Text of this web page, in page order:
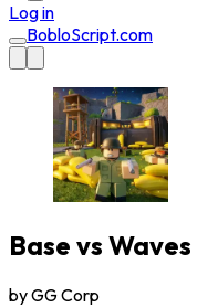
Log in
BobloScript.com
Base vs Waves
byGG Corp